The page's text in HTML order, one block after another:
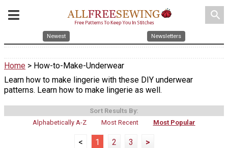
search
Newest Newsletters
Home > How-to-Make-Underwear
Learn how to make lingerie with these DIY underwear
patterns. Learn how to make lingerie as well.
Sort Results By:
Alphabetically A-Z
Most Recent Most Popular
< 1 2 3 >